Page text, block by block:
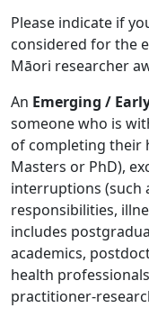
Please indicate if
considered for the
Māori researcher
An Emerging /
someone who is
of completing their
Masters or PhD),
interruptions (such
responsibilities,
includes
academics,
health